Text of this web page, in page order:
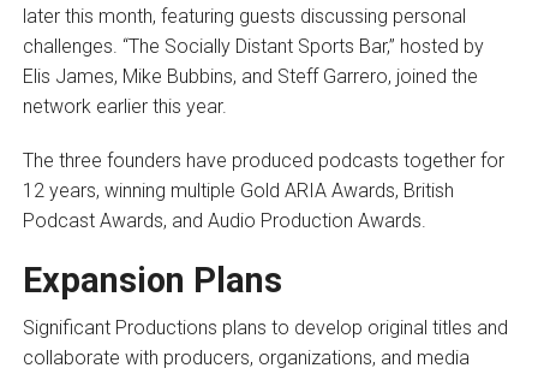
later this month, featuring guests discussing personal
challenges. “The Socially Distant Sports Bar,” hosted by
Elis James, Mike Bubbins, and Steff Garrero, joined the
network earlier this year.
The three founders have produced podcasts together for
12 years, winning multiple Gold ARIA Awards, British
Podcast Awards, and Audio Production Awards.
Expansion Plans
Significant Productions plans to develop original titles and
collaborate with producers, organizations, and media